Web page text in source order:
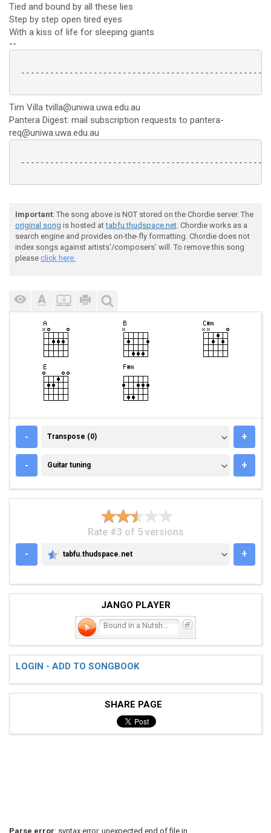
Tied and bound by all these lies
Step by step open tired eyes
With a kiss of life for sleeping giants
--
Tim Villa tvilla@uniwa.uwa.edu.au
Pantera Digest: mail subscription requests to pantera-
req@uniwa.uwa.edu.au
Important: The song above is NOT stored on the Chordie server. The
original song is hosted attabfu.thudspace.net. Chordie works as a
search engine and provides on-the-fly formatting. Chordie does not
index songs against artists'/composers' will. To remove this song
please click here.
- TRANSPOSE (0)
Transpose (0) +
- GUITAR TUNING
Guitar tuning +
Rate #3 of 5 versions
-
TABFU.THUDSPACE.NET
tabfu.thudspace.net +
JANGO PLAYER
LOGIN - ADD TO SONGBOOK
SHARE PAGE
Parse error: syntax error, unexpected end of file in